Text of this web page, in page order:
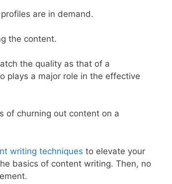
profiles are in demand.
the content.
the quality as that of a
plays a major role in the effective
of churning out content on a
writing techniques to elevate your
basics of content writing. Then, no